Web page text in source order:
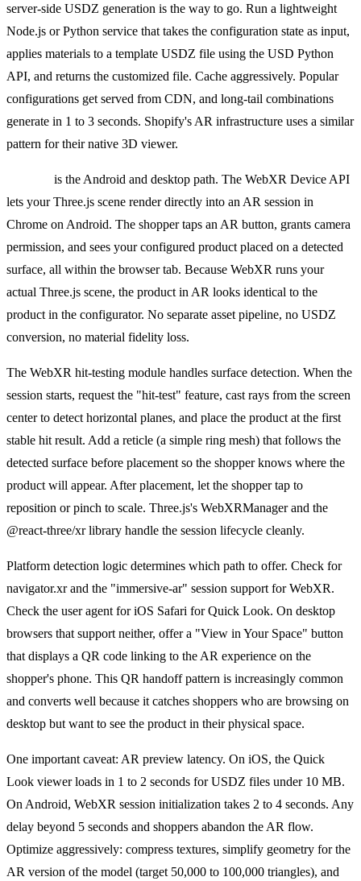
server-side USDZ generation is the way to go. Run a lightweight
Node.js or Python service that takes the configuration state as input,
applies materials to a template USDZ file using the USD Python
API, and returns the customized file. Cache aggressively. Popular
configurations get served from CDN, and long-tail combinations
generate in 1 to 3 seconds. Shopify's AR infrastructure uses a similar
pattern for their native 3D viewer.
is the Android and desktop path. The WebXR Device API
lets your Three.js scene render directly into an AR session in
Chrome on Android. The shopper taps an AR button, grants camera
permission, and sees your configured product placed on a detected
surface, all within the browser tab. Because WebXR runs your
actual Three.js scene, the product in AR looks identical to the
product in the configurator. No separate asset pipeline, no USDZ
conversion, no material fidelity loss.
The WebXR hit-testing module handles surface detection. When the
session starts, request the "hit-test" feature, cast rays from the screen
center to detect horizontal planes, and place the product at the first
stable hit result. Add a reticle (a simple ring mesh) that follows the
detected surface before placement so the shopper knows where the
product will appear. After placement, let the shopper tap to
reposition or pinch to scale. Three.js's WebXRManager and the
@react-three/xr library handle the session lifecycle cleanly.
Platform detection logic determines which path to offer. Check for
navigator.xr and the "immersive-ar" session support for WebXR.
Check the user agent for iOS Safari for Quick Look. On desktop
browsers that support neither, offer a "View in Your Space" button
that displays a QR code linking to the AR experience on the
shopper's phone. This QR handoff pattern is increasingly common
and converts well because it catches shoppers who are browsing on
desktop but want to see the product in their physical space.
One important caveat: AR preview latency. On iOS, the Quick
Look viewer loads in 1 to 2 seconds for USDZ files under 10 MB.
On Android, WebXR session initialization takes 2 to 4 seconds. Any
delay beyond 5 seconds and shoppers abandon the AR flow.
Optimize aggressively: compress textures, simplify geometry for the
AR version of the model (target 50,000 to 100,000 triangles), and